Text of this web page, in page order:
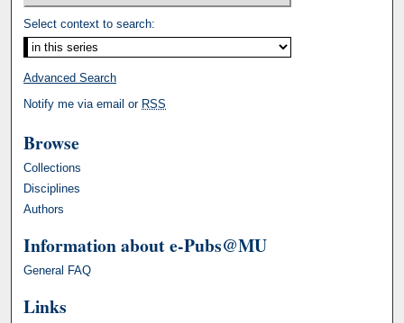
Select context to search:
Advanced Search
Notify me via email or RSS
Browse
Collections
Disciplines
Authors
Information about e-Pubs@MU
General FAQ
Links